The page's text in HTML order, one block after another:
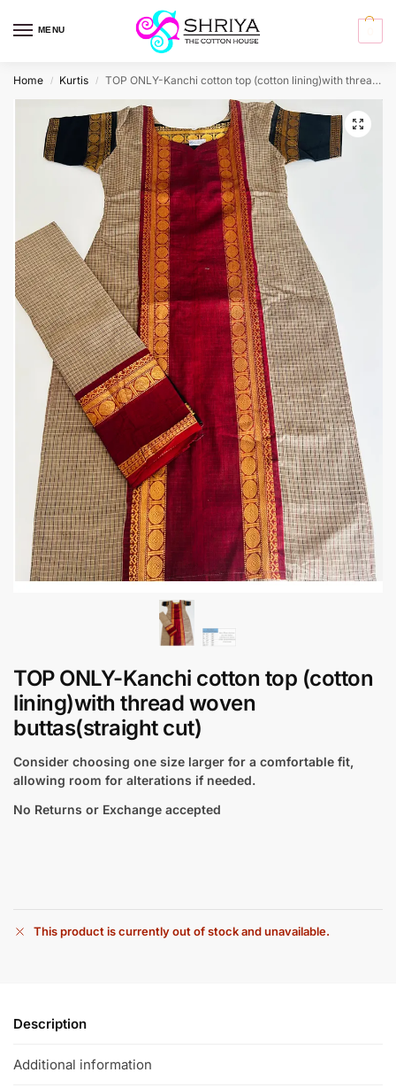
MENU
Home / Kurtis / TOP ONLY-Kanchi cotton top (cotton lining)with thread woven buttas(straight cut)
TOP ONLY-Kanchi cotton top (cotton
lining)with thread woven
buttas(straight cut)
Consider choosing one size larger for a comfortable fit,
allowing room for alterations if needed.
No Returns or Exchange accepted
This product is currently out of stock and unavailable.
Description
Additional information